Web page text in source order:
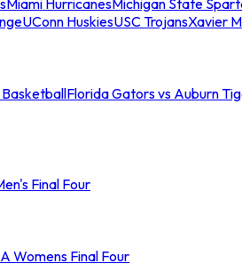
UConn HuskiesUSC TrojansXavier
BasketballFlorida Gators vs Auburn
Final Four
Womens Final Four